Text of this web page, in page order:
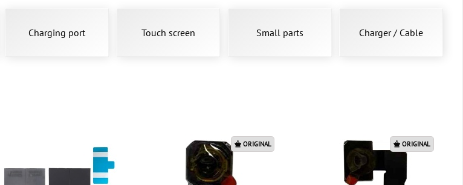
Charging port Touch screen Small parts Charger / Cable
ORIGINAL ORIGINAL